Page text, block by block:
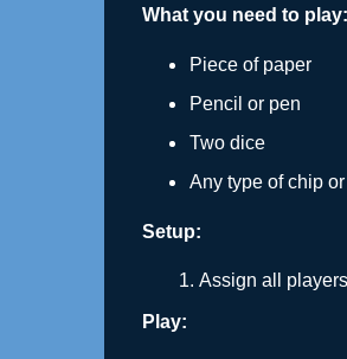
What you need to play:
Piece of paper
Pencil or pen
Two dice
Any type of chip
Setup:
Assign all
Play: